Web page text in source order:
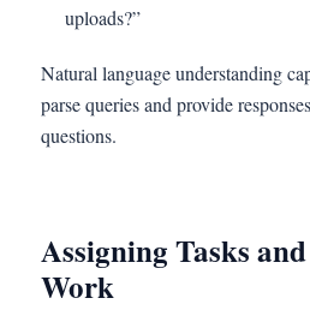
uploads?”
Natural language understanding
parse queries and provide
questions.
Assigning Tasks
Work